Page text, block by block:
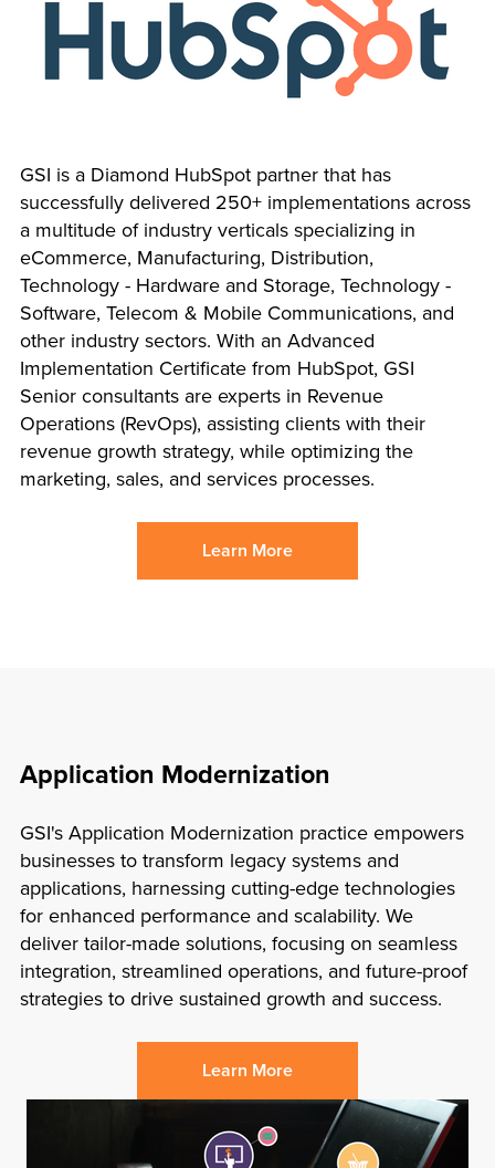
GSI is a Diamond HubSpot partner that has
successfully delivered 250+ implementations across
a multitude of industry verticals specializing in
eCommerce, Manufacturing, Distribution,
Technology - Hardware and Storage, Technology -
Software, Telecom & Mobile Communications, and
other industry sectors. With an Advanced
Implementation Certificate from HubSpot, GSI
Senior consultants are experts in Revenue
Operations (RevOps), assisting clients with their
revenue growth strategy, while optimizing the
marketing, sales, and services processes.
Learn More
Application Modernization
GSI'sApplication Modernization practice empowers
businesses to transform legacy systems and
applications, harnessing cutting-edge technologies
for enhanced performance and scalability. We
deliver tailor-made solutions, focusing on seamless
integration, streamlined operations, and future-proof
strategies to drive sustained growth and success.
Learn More